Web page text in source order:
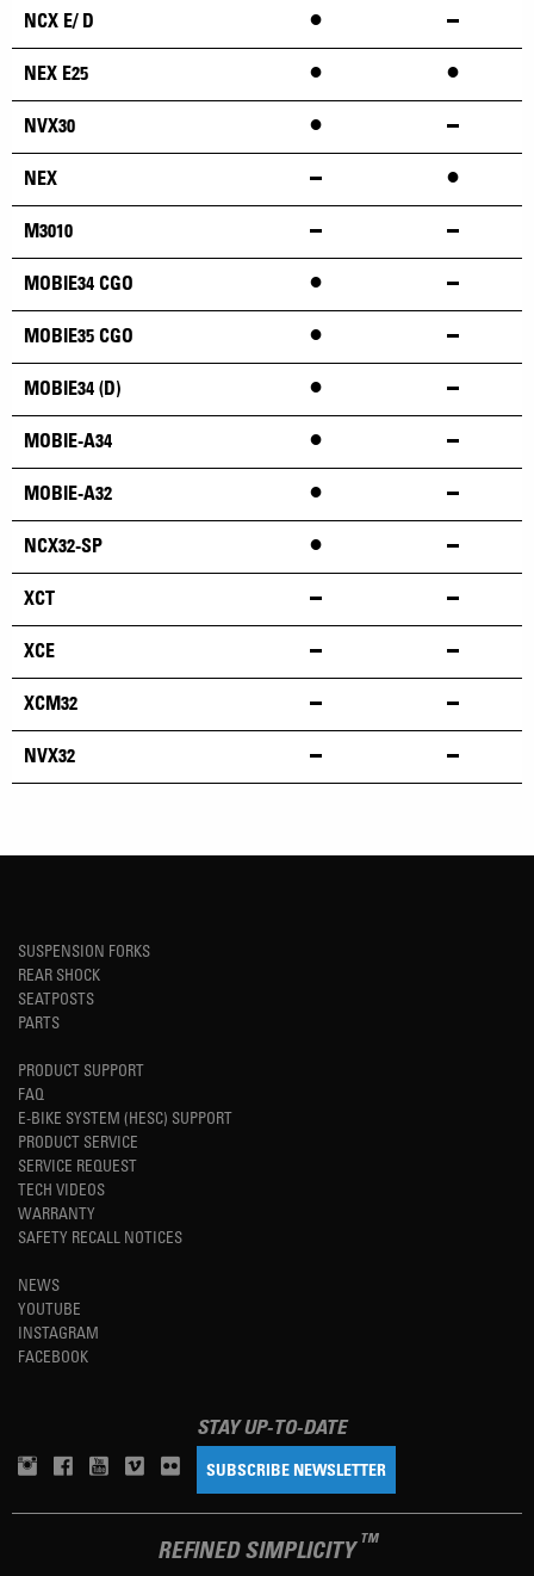
NCX E/ D •
NEX E25 • •
NVX30 •
NEX •
M3010
MOBIE34 CGO •
MOBIE35 CGO •
MOBIE34 (D) •
MOBIE-A34 •
MOBIE-A32 •
NCX32-SP •
XCT
XCE
XCM32
NVX32
SUSPENSION FORKS
REAR SHOCK
SEATPOSTS
PARTS
PRODUCT SUPPORT
FAQ
E-BIKE SYSTEM (HESC) SUPPORT
PRODUCT SERVICE
SERVICE REQUEST
TECH VIDEOS
WARRANTY
SAFETY RECALL NOTICES
NEWS
YOUTUBE
INSTAGRAM
FACEBOOK
STAY UP-TO-DATE
SUBSCRIBE NEWSLETTER
REFINED SIMPLICITY TM